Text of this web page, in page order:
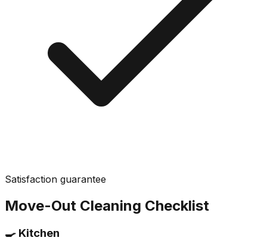
Satisfaction guarantee
Move-Out Cleaning Checklist
🍳 Kitchen